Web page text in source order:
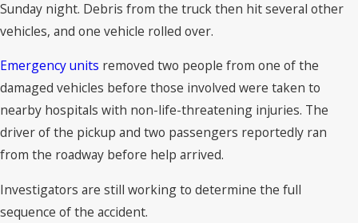
Sunday night. Debris from the truck then hit several other
vehicles, and one vehicle rolled over.
Emergency units removed two people from one of the
damaged vehicles before those involved were taken to
nearby hospitals with non-life-threatening injuries. The
driver of the pickup and two passengers reportedly ran
from the roadway before help arrived.
Investigators are still working to determine the full
sequence of the accident.